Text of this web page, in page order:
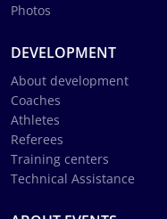
Photos
DEVELOPMENT
About development
Coaches
Athletes
Referees
Training centers
Technical Assistance